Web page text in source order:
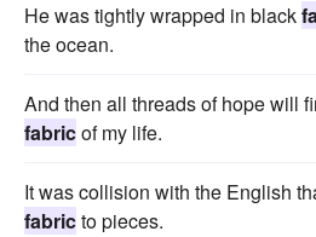
He was tightly wrapped in black
the ocean.
And then all threads of hope will
fabricof my life.
It was collision with the English
fabricto pieces.